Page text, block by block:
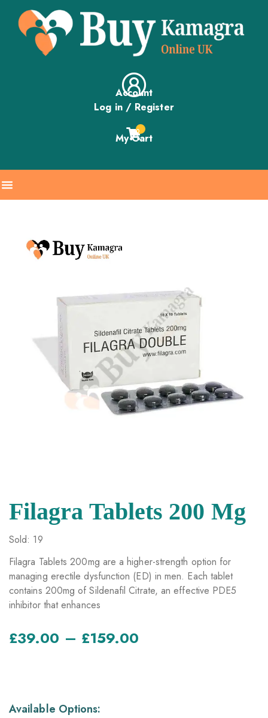
Account
Log in / Register
0
My Cart
Filagra Tablets 200 Mg
Sold: 19
Filagra Tablets 200mg are a higher-strength option for
managing erectile dysfunction (ED) in men. Each tablet
contains 200mg of Sildenafil Citrate, an effective PDE5
inhibitor that enhances
£39.00 – £159.00
Available Options: